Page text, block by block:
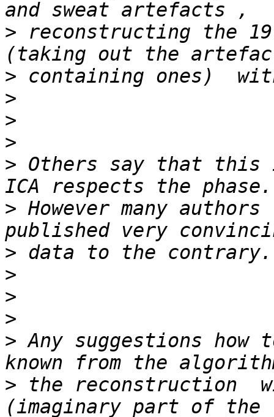
> reconstructing the 19
>
>
>
>
> Others say that this
> However many
>
>
>
>
> Any suggestions
> the reconstruction